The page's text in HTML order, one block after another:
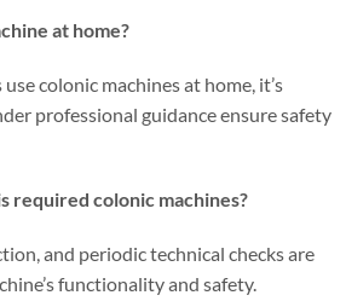
at home?
colonic machines at home, it’s
professional guidance ensure safety
required colonic machines?
and periodic technical checks are
functionality and safety.